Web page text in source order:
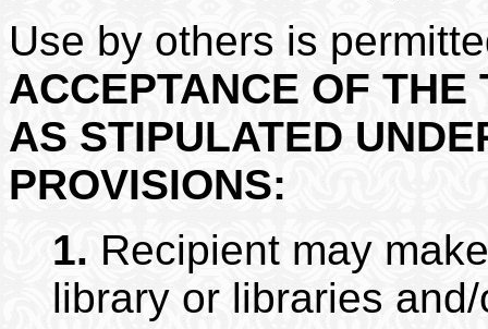
Use by others is
ACCEPTANCE OF THE
AS STIPULATED
PROVISIONS:
1. Recipient may
library or libraries